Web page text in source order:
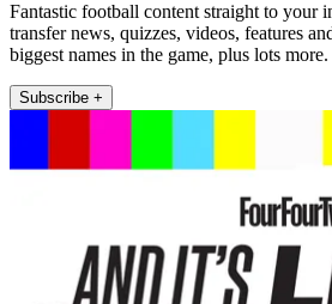
Fantastic football content straight to your
transfer news, quizzes, videos, features
biggest names in the game, plus lots more.
Subscribe +